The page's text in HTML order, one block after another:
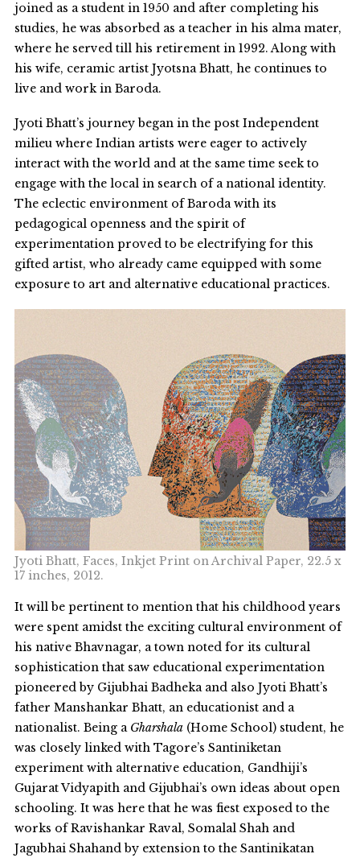
joined as a student in 1950 and after completing his
studies, he was absorbed as a teacher in his alma mater,
where he served till his retirement in 1992. Along with
his wife, ceramic artist Jyotsna Bhatt, he continues to
live and work in Baroda.
Jyoti Bhatt’s journey began in the post Independent
milieu where Indian artists were eager to actively
interact with the world and at the same time seek to
engage with the local in search of a national identity.
The eclectic environment of Baroda with its
pedagogical openness and the spirit of
experimentation proved to be electrifying for this
gifted artist, who already came equipped with some
exposure to art and alternative educational practices.
Jyoti Bhatt, Faces, Inkjet Print on Archival Paper, 22.5 x
17 inches, 2012.
It will be pertinent to mention that his childhood years
were spent amidst the exciting cultural environment of
his native Bhavnagar, a town noted for its cultural
sophistication that saw educational experimentation
pioneered by Gijubhai Badheka and also Jyoti Bhatt’s
father Manshankar Bhatt, an educationist and a
nationalist. Being a Gharshala (Home School) student, he
was closely linked with Tagore’s Santiniketan
experiment with alternative education, Gandhiji’s
Gujarat Vidyapith and Gijubhai’s own ideas about open
schooling. It was here that he was fiest exposed to the
works of Ravishankar Raval, Somalal Shah and
Jagubhai Shahand by extension to the Santinikatan